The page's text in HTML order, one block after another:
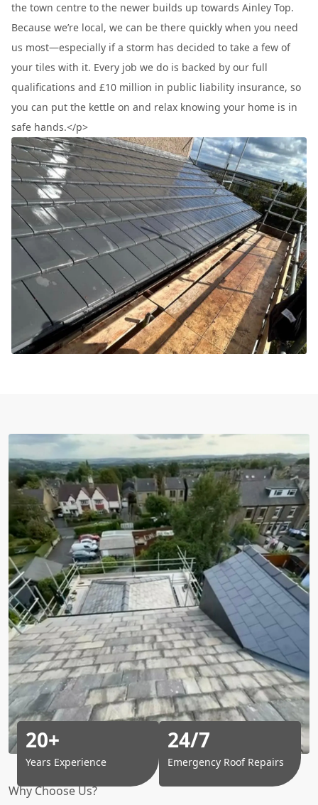
the town centre to the newer builds up towards Ainley Top.
Because we’re local, we can be there quickly when you need
us most—especially if a storm has decided to take a few of
your tiles with it. Every job we do is backed by our full
qualifications and £10 million in public liability insurance, so
you can put the kettle on and relax knowing your home is in
safe hands.</p>
Why Choose Us?
20+
Years Experience
24/7
Emergency Roof Repairs